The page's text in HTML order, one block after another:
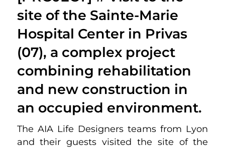
site of the Sainte-Marie
Hospital Center in Privas
(07), a complex project
combining rehabilitation
and new construction in
an occupied environment.
The AIA Life Designers teams from Lyon
and their guests visited the site of the